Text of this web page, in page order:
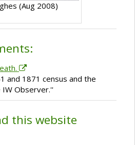
(Aug 2008)
and 1871 census and the
Observer.''
this website